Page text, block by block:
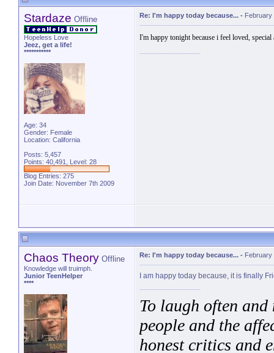
Stardaze Offline
Hopeless Love
Jeez, get a life!
***********
Age: 34
Gender: Female
Location: California
Posts: 5,457
Points: 40,491, Level: 28
Blog Entries: 275
Join Date: November 7th 2009
Re: I'm happy today because... - February
I'm happy tonight because i feel loved,
Chaos Theory Offline
Knowledge will truimph.
Junior TeenHelper
****
Re: I'm happy today because... - February
I am happy today because, it is finally
To laugh often
people and the
honest critics and